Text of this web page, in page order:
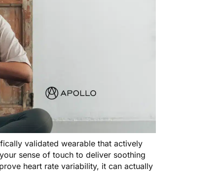
validated wearable that actively
sense of touch to deliver soothing
heart rate variability, it can actually